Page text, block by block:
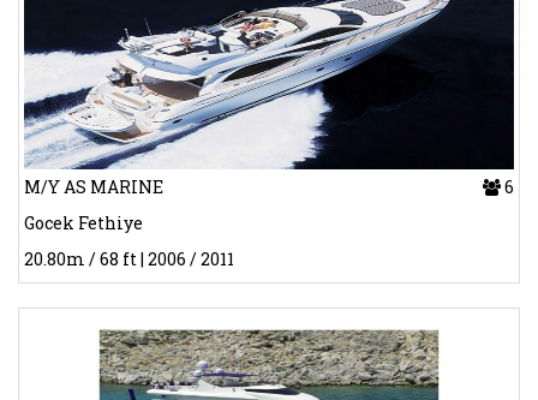
M/Y AS MARINE
6
Gocek Fethiye
20.80m / 68 ft | 2006 / 2011